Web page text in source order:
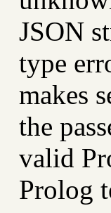
JSON
type
makes
the
valid
Prolog